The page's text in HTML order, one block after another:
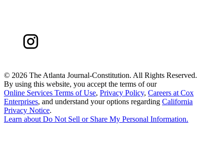
© 2026 The Atlanta Journal-Constitution. All Rights Reserved.
By using this website, you accept the terms of our
Online Services Terms of Use, Privacy Policy, Careers at Cox
Enterprises, and understand your options regarding California
Privacy Notice.
Learn about Do Not Sell or Share My Personal Information.